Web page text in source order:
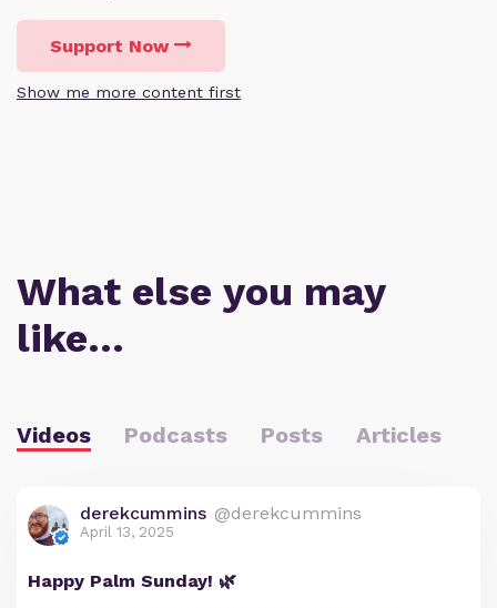
Support Now
Show me more content first
What else you may
like…
Videos Podcasts Posts Articles
derekcummins @derekcummins
April 13, 2025
Happy Palm Sunday! 🌿